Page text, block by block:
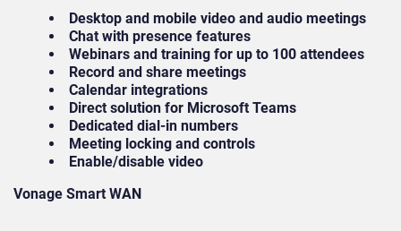
Desktop and mobile video and audio meetings
Chat with presence features
Webinars and training for up to 100 attendees
Record and share meetings
Calendar integrations
Direct solution for Microsoft Teams
Dedicated dial-in numbers
Meeting locking and controls
Enable/disable video
Vonage Smart WAN